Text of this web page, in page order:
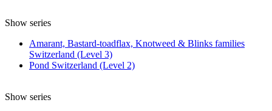
Show series
Amarant, Bastard-toadflax, Knotweed & Blinks families
Switzerland (Level 3)
Pond Switzerland (Level 2)
Show series